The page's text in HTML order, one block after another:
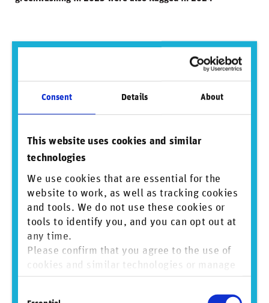
Consent Details About
This website uses cookies and similar
technologies
We use cookies that are essential for the
website to work, as well as tracking cookies
and tools. We do not use these cookies or
tools to identify you, and you can opt out at
any time.
Please confirm that you agree to the use of
cookies and similar technologies or manage
individual cookie preferences. For more
Privacy and
Figure 4: Global count of companies across all sectors linked to
greenwashing in 2023, 2024, and both years
VI. Modest decrease in greenwashing